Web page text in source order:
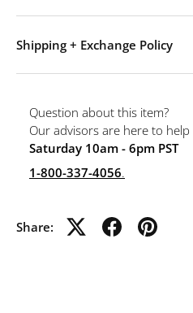
Shipping + Exchange Policy
Question about this item?
Our advisors are here to help
Saturday 10am - 6pm PST
1-800-337-4056.
Share: